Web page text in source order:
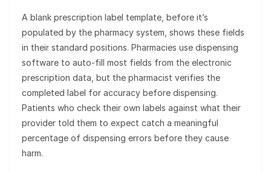
A blank prescription label template, before it’s
populated by the pharmacy system, shows these fields
in their standard positions. Pharmacies use dispensing
software to auto-fill most fields from the electronic
prescription data, but the pharmacist verifies the
completed label for accuracy before dispensing.
Patients who check their own labels against what their
provider told them to expect catch a meaningful
percentage of dispensing errors before they cause
harm.